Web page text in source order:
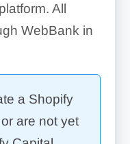
All
WebBank in
a Shopify
are not yet